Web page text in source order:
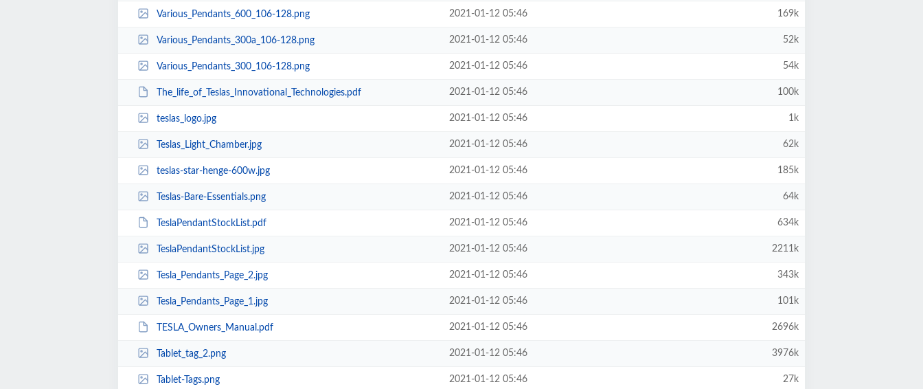
Various_Pendants_600_106-128.png 2021-01-12 05:46 169k
Various_Pendants_300a_106-128.png 2021-01-12 05:46 52k
Various_Pendants_300_106-128.png 2021-01-12 05:46 54k
The_life_of_Teslas_Innovational_Technologies.pdf 2021-01-12 05:46 100k
teslas_logo.jpg 2021-01-12 05:46 1k
Teslas_Light_Chamber.jpg 2021-01-12 05:46 62k
teslas-star-henge-600w.jpg 2021-01-12 05:46 185k
Teslas-Bare-Essentials.png 2021-01-12 05:46 64k
TeslaPendantStockList.pdf 2021-01-12 05:46 634k
TeslaPendantStockList.jpg 2021-01-12 05:46 2211k
Tesla_Pendants_Page_2.jpg 2021-01-12 05:46 343k
Tesla_Pendants_Page_1.jpg 2021-01-12 05:46 101k
TESLA_Owners_Manual.pdf 2021-01-12 05:46 2696k
Tablet_tag_2.png 2021-01-12 05:46 3976k
Tablet-Tags.png 2021-01-12 05:46 27k